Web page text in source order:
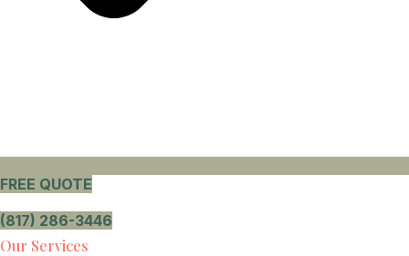
FREE QUOTE
(817) 286-3446
Our Services